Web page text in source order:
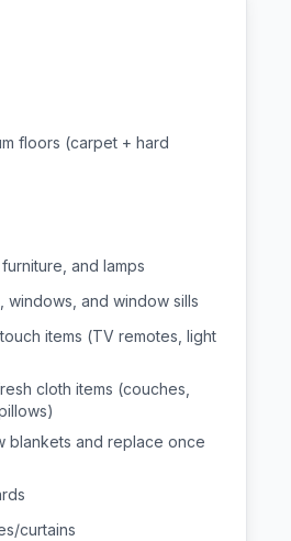
floors (carpet + hard
and lamps
windows, and window sills
items (TV remotes, light
cloth items (couches,
blankets and replace once
curtains